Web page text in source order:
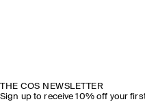
THE COS NEWSLETTER
Sign up to receive 10% off your